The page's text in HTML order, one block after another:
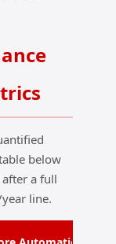
below
a full
line.